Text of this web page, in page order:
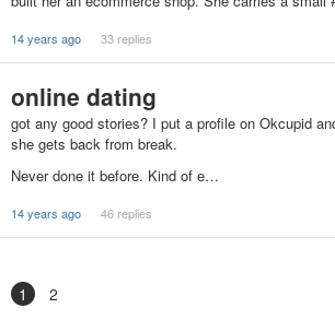
14 years ago 33 replies
online dating
got any good stories? I put a profile on Okcupid
she gets back from break.
Never done it before. Kind of e…
14 years ago 46 replies
1 2